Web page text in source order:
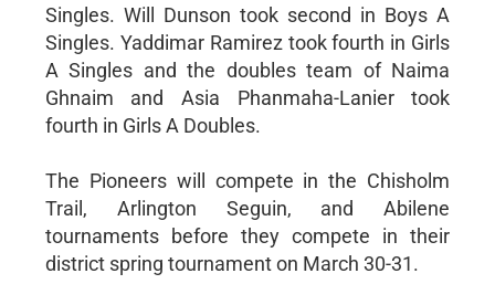
Singles. Will Dunson took second in Boys A
Singles. Yaddimar Ramirez took fourth in Girls
A Singles and the doubles team of Naima
Ghnaim and Asia Phanmaha-Lanier took
fourth in Girls A Doubles.
The Pioneers will compete in the Chisholm
Trail, Arlington Seguin, and Abilene
tournaments before they compete in their
district spring tournament on March 30-31.